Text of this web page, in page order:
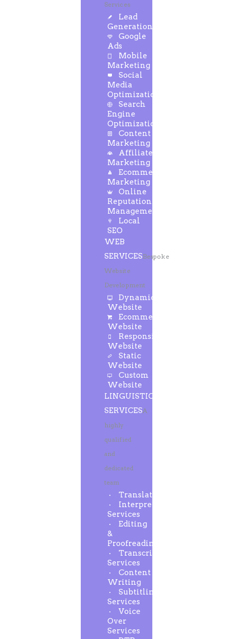
Services
Lead
Generation
Google
Ads
Mobile
Marketing
Social
Media
Optimization
Search
Engine
Optimization
Content
Marketing
Affiliate
Marketing
Ecommerce
Marketing
Online
Reputation
Management
Local
SEO
WEB
SERVICESBespoke
Website
Development
Dynamic
Website
Ecommerce
Website
Responsive
Website
Static
Website
Custom
Website
LINGUISTIC
SERVICESA
highly
qualified
and
dedicated
team
Translation
Interpreting
Services
Editing
&
Proofreading
Transcription
Services
Content
Writing
Subtitling
Services
Voice
Over
Services